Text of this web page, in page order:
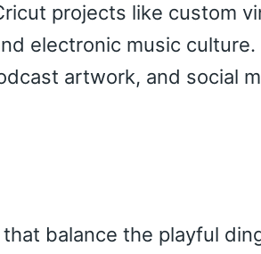
projects like custom
electronic music culture.
artwork, and social
balance the playful